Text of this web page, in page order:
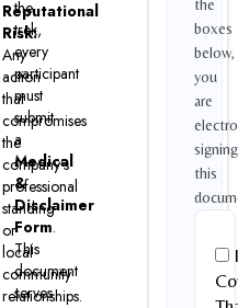
Reputational
Risk:
Any
action
that
compromises
the
company’s
professional
standing
or
local
community
relationships.
the
trek,
every
participant
must
submit
a
Medical
&
Disclaimer
Form.
This
document
serves
the
boxes
below,
you
are
signing
this
I